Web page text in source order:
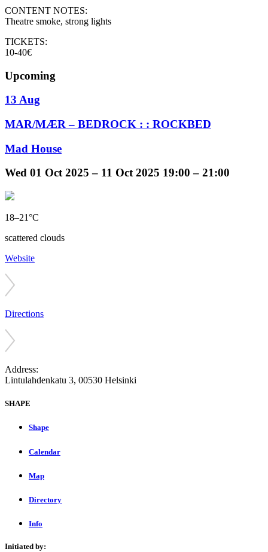
CONTENT NOTES:
Theatre smoke, strong lights
TICKETS:
10-40€
Upcoming
13 Aug
MAR/MÆR – BEDROCK : : ROCKBED
Mad House
Wed 01 Oct 2025 – 11 Oct 2025 19:00 – 21:00
18–21°C
scattered clouds
Website
Directions
Address:
Lintulahdenkatu 3, 00530 Helsinki
SHAPE
Shape
Calendar
Map
Directory
Info
Initiated by: